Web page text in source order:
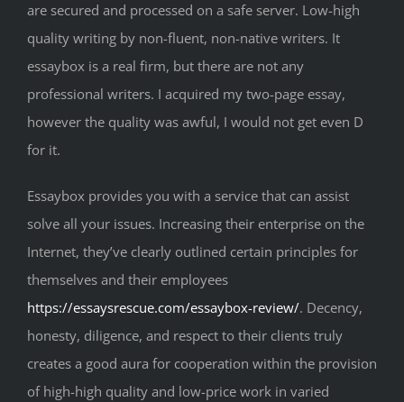
are secured and processed on a safe server. Low-high
quality writing by non-fluent, non-native writers. It
essaybox is a real firm, but there are not any
professional writers. I acquired my two-page essay,
however the quality was awful, I would not get even D
for it.
Essaybox provides you with a service that can assist
solve all your issues. Increasing their enterprise on the
Internet, they’ve clearly outlined certain principles for
themselves and their employees
https://essaysrescue.com/essaybox-review/. Decency,
honesty, diligence, and respect to their clients truly
creates a good aura for cooperation within the provision
of high-high quality and low-price work in varied